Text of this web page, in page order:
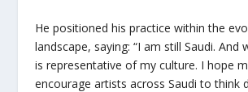
He positioned his practice within the
landscape, saying: “I am still Saudi. And
is representative of my culture. I hope
encourage artists across Saudi to think